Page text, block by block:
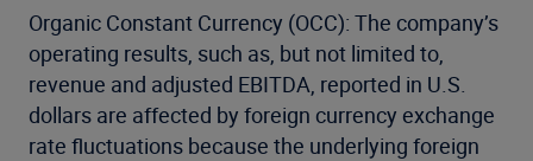
Organic Constant Currency (OCC): The company’s
operating results, such as, but not limited to,
revenue and adjusted EBITDA, reported in U.S.
dollars are affected by foreign currency exchange
rate fluctuations because the underlying foreign